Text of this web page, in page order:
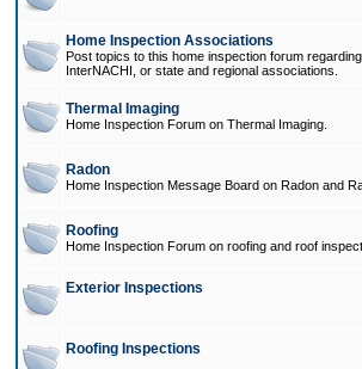
Home Inspection Associations
Post topics to this home inspection forum
InterNACHI, or state and regional associations.
Thermal Imaging
Home Inspection Forum on Thermal Imaging.
Radon
Home Inspection Message Board on Radon and
Roofing
Home Inspection Forum on roofing and roof
Exterior Inspections
Roofing Inspections